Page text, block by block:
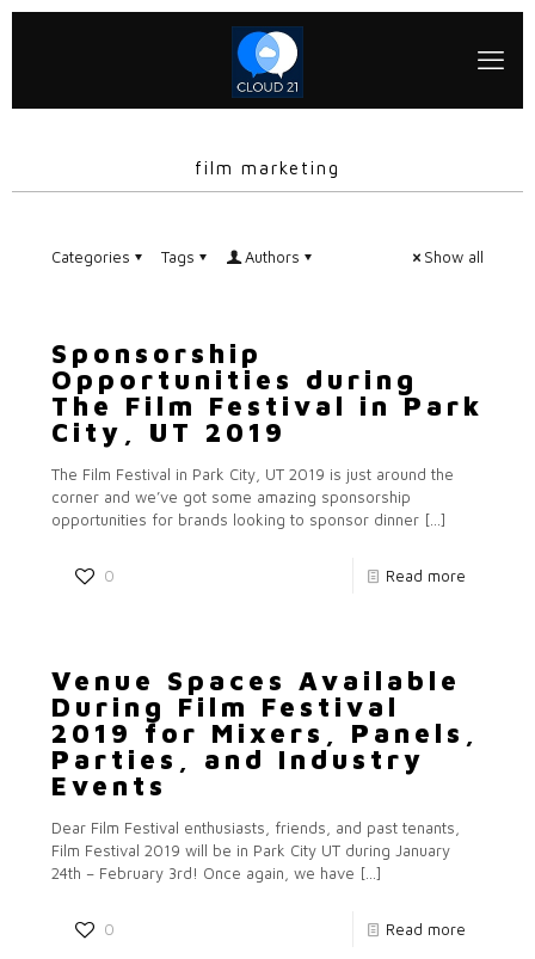
film marketing
Categories Tags Authors Show all
Sponsorship
Opportunities during
The Film Festival in Park
City, UT 2019
The Film Festival in Park City, UT 2019 is just around the
corner and we’ve got some amazing sponsorship
opportunities for brands looking to sponsor dinner […]
0 Read more
Venue Spaces Available
During Film Festival
2019 for Mixers, Panels,
Parties, and Industry
Events
Dear Film Festival enthusiasts, friends, and past tenants,
Film Festival 2019 will be in Park City UT during January
24th – February 3rd! Once again, we have […]
0 Read more